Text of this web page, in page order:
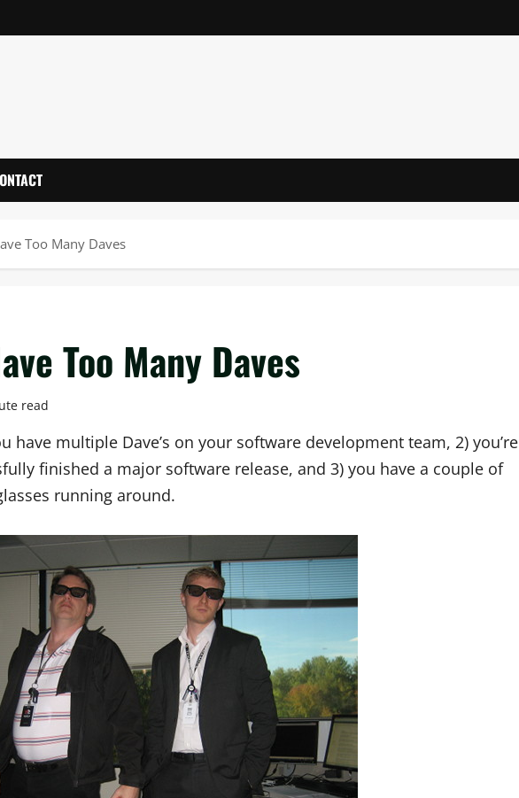
Too Many Daves
Too Many Daves
read
have multiple Dave’s on your software development team, 2) you’re
finished a major software release, and 3) you have a couple of
running around.